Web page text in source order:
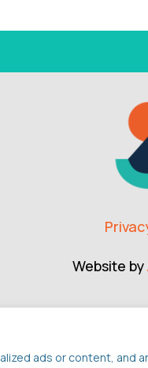
ads or content, and
Website by